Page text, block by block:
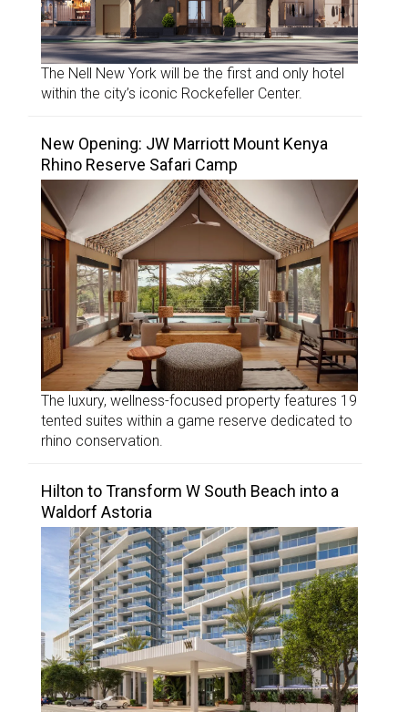
The Nell New York will be the first and only hotel
within the city’s iconic Rockefeller Center.
New Opening: JW Marriott Mount Kenya
Rhino Reserve Safari Camp
The luxury, wellness-focused property features 19
tented suites within a game reserve dedicated to
rhino conservation.
Hilton to Transform W South Beach into a
Waldorf Astoria